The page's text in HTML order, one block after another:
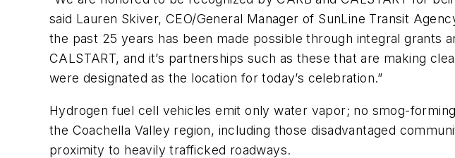
said Lauren Skiver, CEO/General Manager of SunLine Transit
the past 25 years has been made possible through integral grants
CALSTART, and it’s partnerships such as these that are making
were designated as the location for today’s celebration.”
Hydrogen fuel cell vehicles emit only water vapor; no smog-
the Coachella Valley region, including those disadvantaged
proximity to heavily trafficked roadways.